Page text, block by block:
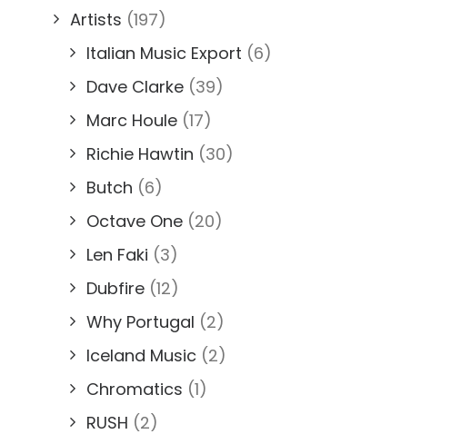
Artists (197)
Italian Music Export (6)
Dave Clarke (39)
Marc Houle (17)
Richie Hawtin (30)
Butch (6)
Octave One (20)
Len Faki (3)
Dubfire (12)
Why Portugal (2)
Iceland Music (2)
Chromatics (1)
RUSH (2)